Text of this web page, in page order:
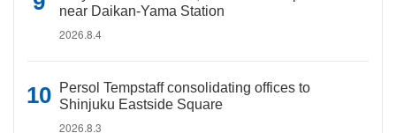
near Daikan-Yama Station
2026.8.4
Persol Tempstaff consolidating offices to
Shinjuku Eastside Square
2026.8.3